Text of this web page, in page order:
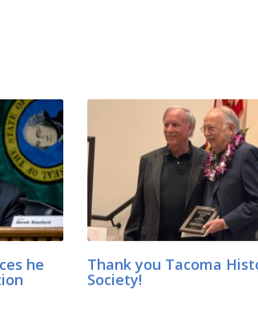
he Thank you Tacoma
Society!